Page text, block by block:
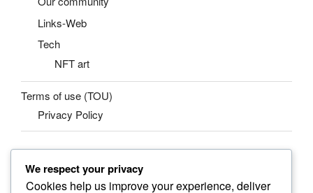
Links-Web
Tech
NFT art
Terms of use (TOU)
Privacy Policy
SEARCH
We respect your privacy
Cookies help us improve your experience, deliver